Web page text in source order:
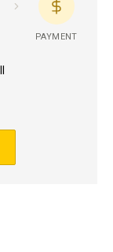
PAYMENT